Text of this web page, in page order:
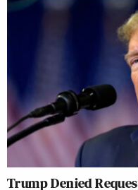
Trump Denied